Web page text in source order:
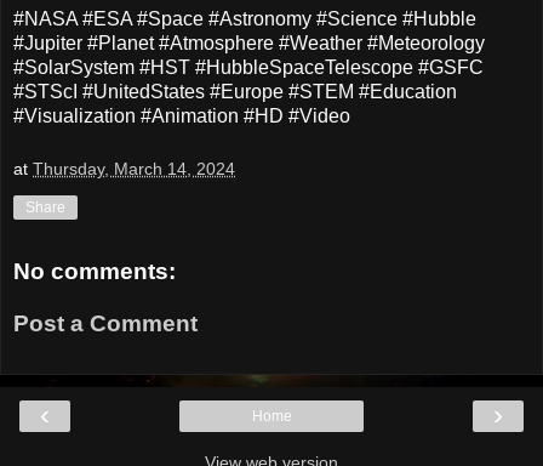
#NASA #ESA #Space #Astronomy #Science #Hubble
#Jupiter #Planet #Atmosphere #Weather #Meteorology
#SolarSystem #HST #HubbleSpaceTelescope #GSFC
#STScI #UnitedStates #Europe #STEM #Education
#Visualization #Animation #HD #Video
at Thursday, March 14, 2024
Share
No comments:
Post a Comment
‹ ›
Home